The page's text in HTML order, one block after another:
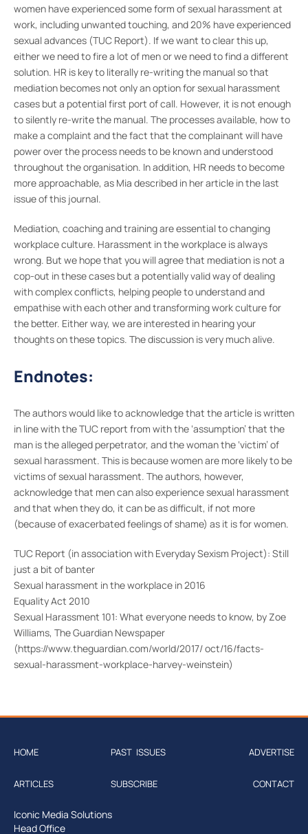
women have experienced some form of sexual harassment at
work, including unwanted touching, and 20% have experienced
sexual advances (TUC Report). If we want to clear this up,
either we need to fire a lot of men or we need to find a different
solution. HR is key to literally re-writing the manual so that
mediation becomes not only an option for sexual harassment
cases but a potential first port of call. However, it is not enough
to silently re-write the manual. The processes available, how to
make a complaint and the fact that the complainant will have
power over the process needs to be known and understood
throughout the organisation. In addition, HR needs to become
more approachable, as Mia described in her article in the last
issue of this journal.
Mediation, coaching and training are essential to changing
workplace culture. Harassment in the workplace is always
wrong. But we hope that you will agree that mediation is not a
cop-out in these cases but a potentially valid way of dealing
with complex conflicts, helping people to understand and
empathise with each other and transforming work culture for
the better. Either way, we are interested in hearing your
thoughts on these topics. The discussion is very much alive.
Endnotes:
The authors would like to acknowledge that the article is written
in line with the TUC report from with the ‘assumption’ that the
man is the alleged perpetrator, and the woman the ‘victim’ of
sexual harassment. This is because women are more likely to be
victims of sexual harassment. The authors, however,
acknowledge that men can also experience sexual harassment
and that when they do, it can be as difficult, if not more
(because of exacerbated feelings of shame) as it is for women.
TUC Report (in association with Everyday Sexism Project): Still
just a bit of banter
Sexual harassment in the workplace in 2016
Equality Act 2010
Sexual Harassment 101: What everyone needs to know, by Zoe
Williams, The Guardian Newspaper
(https://www.theguardian.com/world/2017/ oct/16/facts-
sexual-harassment-workplace-harvey-weinstein)
HOME PAST ISSUES ADVERTISE
ARTICLES SUBSCRIBE CONTACT
Iconic Media Solutions
Head Office